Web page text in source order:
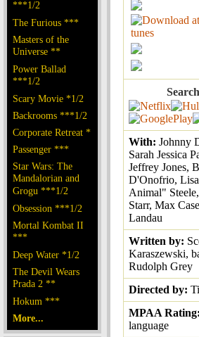
***1/2
The Furious ***
Masters of the
Universe **
Power Ballad
***1/2
Scary Movie *1/2
Backrooms ***1/2
Corporate Retreat *
Passenger ***
Star Wars: The
Mandalorian and
Grogu ***1/2
Obsession ***1/2
Mortal Kombat II
***
Deep Water *1/2
The Devil Wears
Prada 2 **
Hokum ***
More...
With: Johnny
Sarah Jessica
Jeffrey Jones,
D'Onofrio,
Animal"
Starr, Max
Landau
Written by:
Karaszewski,
Rudolph Grey
Directed by:
MPAA Rating:
language